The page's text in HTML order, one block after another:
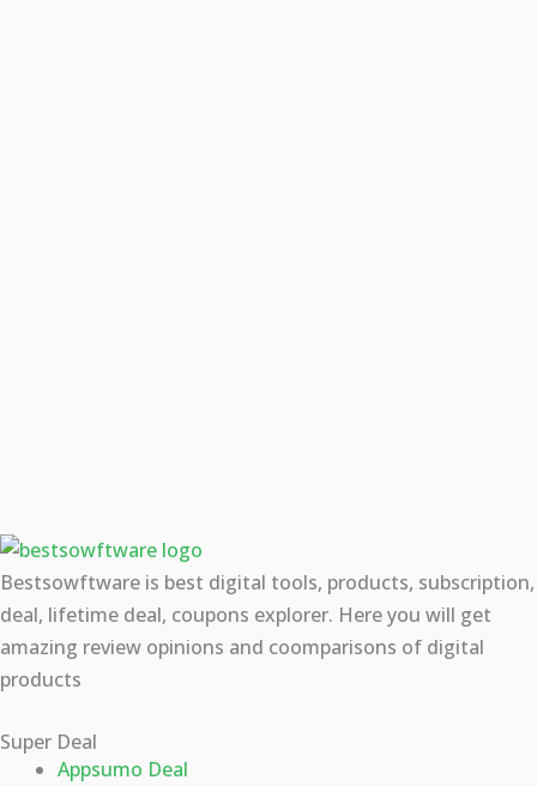
Bestsowftware is best digital tools, products, subscription,
deal, lifetime deal, coupons explorer. Here you will get
amazing review opinions and coomparisons of digital
products
Super Deal
Appsumo Deal